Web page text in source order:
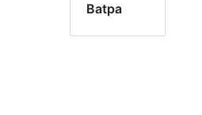
Batpa